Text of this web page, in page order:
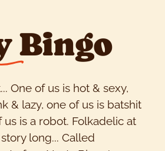
Bingo
One of us is hot & sexy,
& lazy, one of us is batshit
us is a robot. Folkadelic at
long... Called